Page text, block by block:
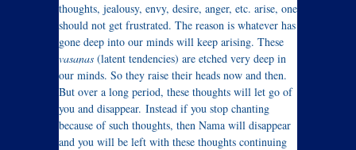
thoughts, jealousy, envy, desire, anger, etc. arise, one
should not get frustrated. The reason is whatever has
gone deep into our minds will keep arising. These
vasanas (latent tendencies) are etched very deep in
our minds. So they raise their heads now and then.
But over a long period, these thoughts will let go of
you and disappear. Instead if you stop chanting
because of such thoughts, then Nama will disappear
and you will be left with these thoughts continuing